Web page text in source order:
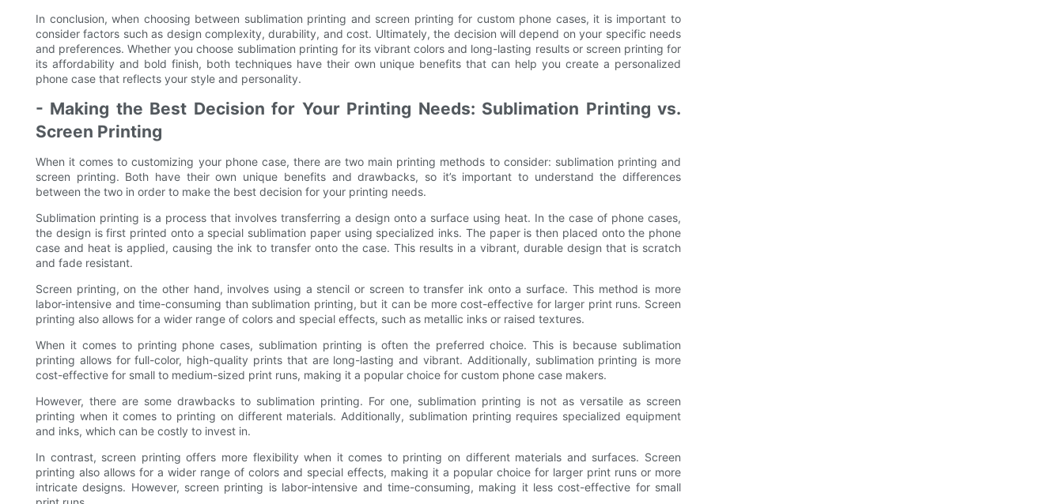
In conclusion, when choosing between sublimation printing and screen printing for custom phone cases, it is important to
consider factors such as design complexity, durability, and cost. Ultimately, the decision will depend on your specific needs
and preferences. Whether you choose sublimation printing for its vibrant colors and long-lasting results or screen printing for
its affordability and bold finish, both techniques have their own unique benefits that can help you create a personalized
phone case that reflects your style and personality.
- Making the Best Decision for Your Printing Needs: Sublimation Printing vs.
Screen Printing
When it comes to customizing your phone case, there are two main printing methods to consider: sublimation printing and
screen printing. Both have their own unique benefits and drawbacks, so it’s important to understand the differences
between the two in order to make the best decision for your printing needs.
Sublimation printing is a process that involves transferring a design onto a surface using heat. In the case of phone cases,
the design is first printed onto a special sublimation paper using specialized inks. The paper is then placed onto the phone
case and heat is applied, causing the ink to transfer onto the case. This results in a vibrant, durable design that is scratch
and fade resistant.
Screen printing, on the other hand, involves using a stencil or screen to transfer ink onto a surface. This method is more
labor-intensive and time-consuming than sublimation printing, but it can be more cost-effective for larger print runs. Screen
printing also allows for a wider range of colors and special effects, such as metallic inks or raised textures.
When it comes to printing phone cases, sublimation printing is often the preferred choice. This is because sublimation
printing allows for full-color, high-quality prints that are long-lasting and vibrant. Additionally, sublimation printing is more
cost-effective for small to medium-sized print runs, making it a popular choice for custom phone case makers.
However, there are some drawbacks to sublimation printing. For one, sublimation printing is not as versatile as screen
printing when it comes to printing on different materials. Additionally, sublimation printing requires specialized equipment
and inks, which can be costly to invest in.
In contrast, screen printing offers more flexibility when it comes to printing on different materials and surfaces. Screen
printing also allows for a wider range of colors and special effects, making it a popular choice for larger print runs or more
intricate designs. However, screen printing is labor-intensive and time-consuming, making it less cost-effective for small